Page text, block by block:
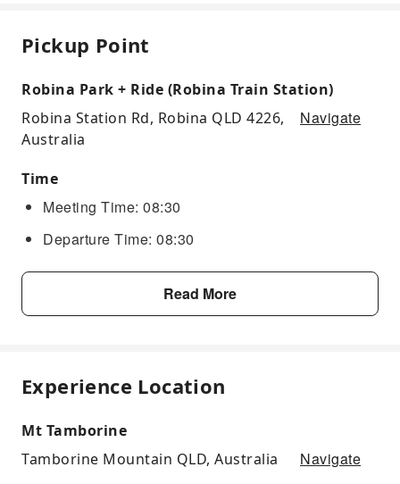
Pickup Point
Robina Park + Ride (Robina Train Station)
Robina Station Rd, Robina QLD 4226,
Australia
Navigate
Time
Meeting Time: 08:30
Departure Time: 08:30
Read More
Experience Location
Mt Tamborine
Tamborine Mountain QLD, Australia
Navigate